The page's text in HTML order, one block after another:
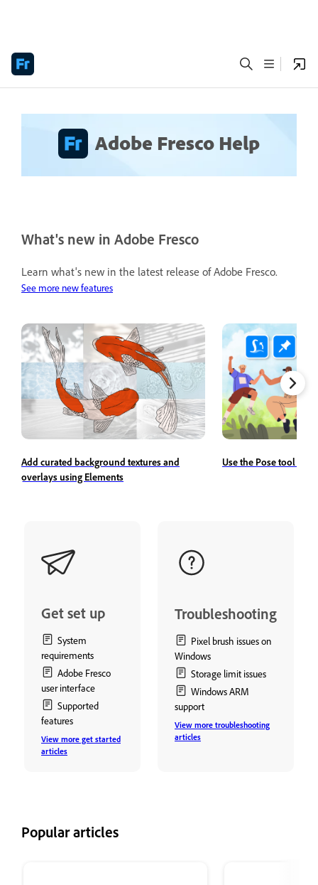
Adobe Fresco Help
What's new in Adobe Fresco
Learn what's new in the latest release of Adobe Fresco.
See more new features
Add curated background textures and
overlays using Elements
Use the Pose tool to
Get set up
System
requirements
Adobe Fresco
user interface
Supported
features
View more get started
articles
Troubleshooting
Pixel brush issues on
Windows
Storage limit issues
Windows ARM
support
View more troubleshooting
articles
Popular articles